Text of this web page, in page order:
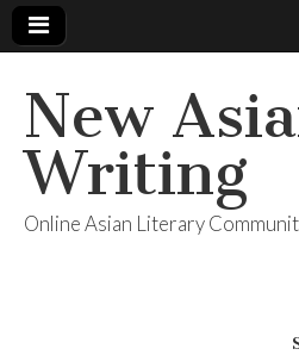
New
Writing
Online Asian Literary